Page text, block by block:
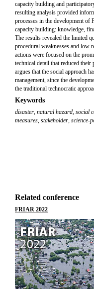
capacity building and
resulting analysis provided
processes in the development
capacity building: knowledge,
The results revealed the limited
procedural weaknesses and low
actions were focused on the
technical detail that reduced
argues that the social approach
management, since the
the traditional technocratic
Keywords
disaster, natural hazard, social
measures, stakeholder, science-
Related conference
FRIAR 2022